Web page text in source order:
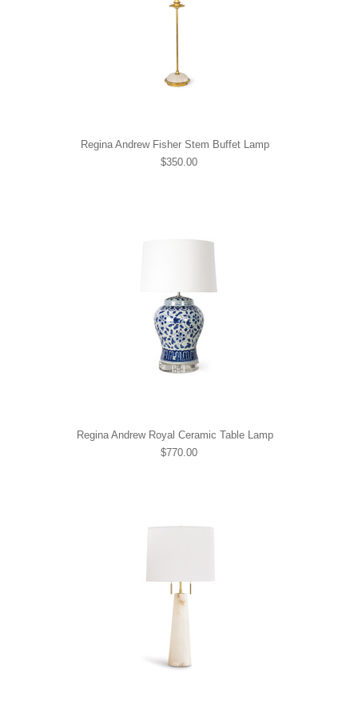
Regina Andrew Fisher Stem Buffet Lamp
$350.00
Regina Andrew Royal Ceramic Table Lamp
$770.00